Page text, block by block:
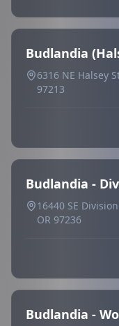
Budlandia
6316 NE Halsey
97213
Budlandia -
16440 SE
OR 97236
Budlandia -